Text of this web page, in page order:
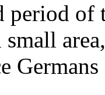
period of